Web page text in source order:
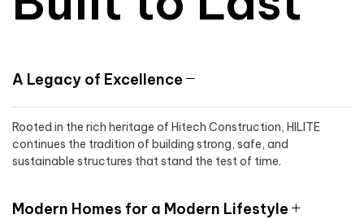
A Legacy of Excellence
Rooted in the rich heritage of Hitech Construction, HILITE
continues the tradition of building strong, safe, and
sustainable structures that stand the test of time.
Modern Homes for a Modern Lifestyle